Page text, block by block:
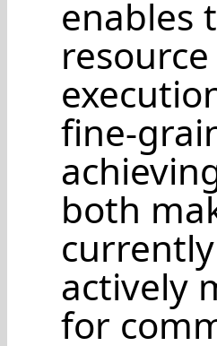
enables
fine-
both
actively
for